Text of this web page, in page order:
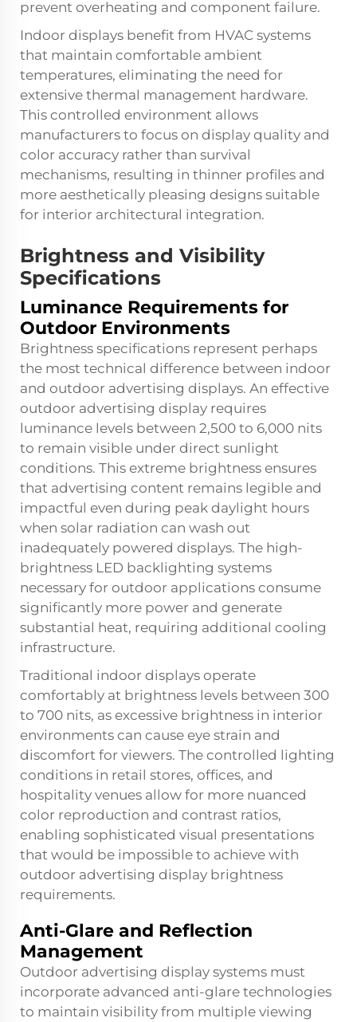
prevent overheating and component failure.
Indoor displays benefit from HVAC systems
that maintain comfortable ambient
temperatures, eliminating the need for
extensive thermal management hardware.
This controlled environment allows
manufacturers to focus on display quality and
color accuracy rather than survival
mechanisms, resulting in thinner profiles and
more aesthetically pleasing designs suitable
for interior architectural integration.
Brightness and Visibility
Specifications
Luminance Requirements for
Outdoor Environments
Brightness specifications represent perhaps
the most technical difference between indoor
and outdoor advertising displays. An effective
outdoor advertising display requires
luminance levels between 2,500 to 6,000 nits
to remain visible under direct sunlight
conditions. This extreme brightness ensures
that advertising content remains legible and
impactful even during peak daylight hours
when solar radiation can wash out
inadequately powered displays. The high-
brightness LED backlighting systems
necessary for outdoor applications consume
significantly more power and generate
substantial heat, requiring additional cooling
infrastructure.
Traditional indoor displays operate
comfortably at brightness levels between 300
to 700 nits, as excessive brightness in interior
environments can cause eye strain and
discomfort for viewers. The controlled lighting
conditions in retail stores, offices, and
hospitality venues allow for more nuanced
color reproduction and contrast ratios,
enabling sophisticated visual presentations
that would be impossible to achieve with
outdoor advertising display brightness
requirements.
Anti-Glare and Reflection
Management
Outdoor advertising display systems must
incorporate advanced anti-glare technologies
to maintain visibility from multiple viewing